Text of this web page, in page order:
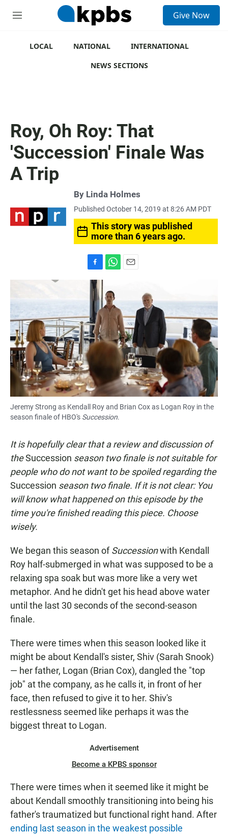
M
Give Now
LOCAL NATIONAL
INTERNATIONAL
NEWS SECTIONS
Roy, Oh Roy: That
'Succession' Finale Was
A Trip
By Linda Holmes
Published October 14, 2019 at 8:26 AM PDT
This story was published
more than 6 years ago.
a
e
o
o
k
a
t
s
A
p
p
Jeremy Strong as Kendall Roy and Brian Cox as Logan Roy in the
season finale of HBO's Succession.
It is hopefully clear that a review and discussion of
theSuccession season two finale is not suitable for
people who do not want to be spoiled regarding the
Succession season two finale. If it is not clear: You
will know what happened on this episode by the
time you're finished reading this piece. Choose
wisely.
We began this season ofSuccessionwith Kendall
Roy half-submerged in what was supposed to be a
relaxing spa soak but was more like a very wet
metaphor. And he didn't get his head above water
until the last 30 seconds of the second-season
finale.
There were times when this season looked like it
might be about Kendall's sister, Shiv (Sarah Snook)
— her father, Logan (Brian Cox), dangled the "top
job" at the company, as he calls it, in front of her
face, then refused to give it to her. Shiv's
restlessness seemed like perhaps it was the
biggest threat to Logan.
Advertisement
Become a KPBS sponsor
There were times when it seemed like it might be
about Kendall smoothly transitioning into being his
father's traumatized but functional right hand. After
ending last season in the weakest possible